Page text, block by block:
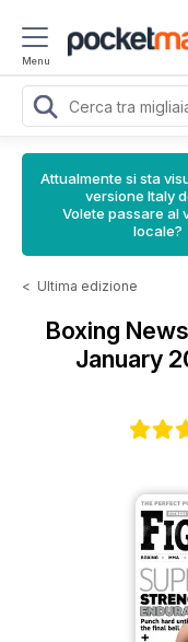
Menu
Attualmente si sta
versione Italy
Volete passare al
locale?
< Ultima edizione
Boxing
January